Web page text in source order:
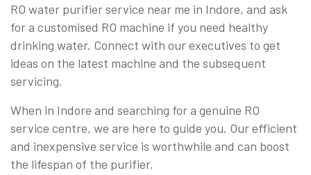
RO water purifier service near me in Indore, and ask
for a customised RO machine if you need healthy
drinking water. Connect with our executives to get
ideas on the latest machine and the subsequent
servicing.
When in Indore and searching for a genuine RO
service centre, we are here to guide you. Our efficient
and inexpensive service is worthwhile and can boost
the lifespan of the purifier.